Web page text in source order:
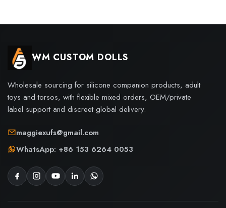
WM CUSTOM DOLLS
Wholesale sourcing for silicone companion products, adult
toys and torsos, with flexible mixed orders, OEM/private
label support and discreet global delivery.
maggiexufs@gmail.com
WhatsApp: +86 153 6264 0053